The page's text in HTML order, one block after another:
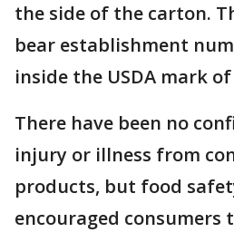
the side of the carton.
bear establishment
inside the USDA mark
There have been no
injury or illness from
products, but food
encouraged consumers